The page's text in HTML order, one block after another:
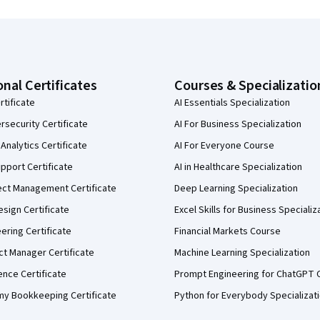
Certificates
Certificate
Certificate
Certificate
Management Certificate
Certificate
Certificate
Manager Certificate
Certificate
Bookkeeping Certificate
Courses &
AI Essentials Specialization
AI For Business Specialization
AI For Everyone Course
AI in Healthcare Specialization
Deep Learning Specialization
Excel Skills for Business
Financial Markets Course
Machine Learning Specialization
Prompt Engineering for ChatGPT
Python for Everybody